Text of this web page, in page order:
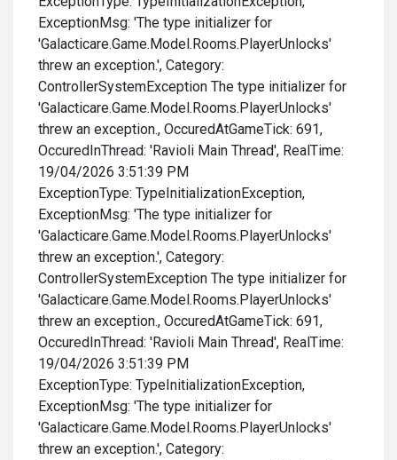
ExceptionMsg: 'The type initializer for
'Galacticare.Game.Model.Rooms.PlayerUnlocks'
threw an exception.', Category:
ControllerSystemException The type initializer for
'Galacticare.Game.Model.Rooms.PlayerUnlocks'
threw an exception., OccuredAtGameTick: 691,
OccuredInThread: 'Ravioli Main Thread', RealTime:
19/04/2026 3:51:39 PM
ExceptionType: TypeInitializationException,
ExceptionMsg: 'The type initializer for
'Galacticare.Game.Model.Rooms.PlayerUnlocks'
threw an exception.', Category:
ControllerSystemException The type initializer for
'Galacticare.Game.Model.Rooms.PlayerUnlocks'
threw an exception., OccuredAtGameTick: 691,
OccuredInThread: 'Ravioli Main Thread', RealTime:
19/04/2026 3:51:39 PM
ExceptionType: TypeInitializationException,
ExceptionMsg: 'The type initializer for
'Galacticare.Game.Model.Rooms.PlayerUnlocks'
threw an exception.', Category: